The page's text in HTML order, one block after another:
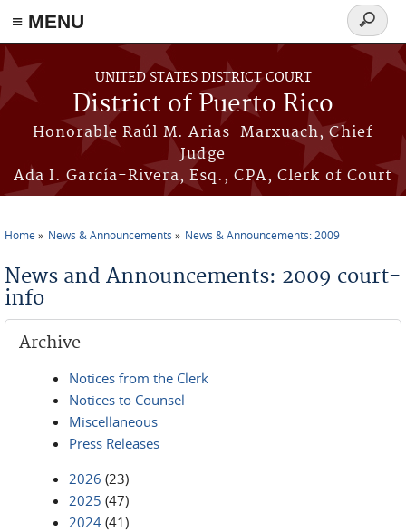
≡ MENU
Skip to main content
UNITED STATES DISTRICT COURT
District of Puerto Rico
Honorable Raúl M. Arias-Marxuach, Chief
Judge
Ada I. García-Rivera, Esq., CPA, Clerk of Court
Search
form
Home News & Announcements News & Announcements: 2009
News and Announcements: 2009 court-
info
Archive
Notices from the Clerk
Notices to Counsel
Miscellaneous
Press Releases
2026 (23)
2025 (47)
2024 (41)